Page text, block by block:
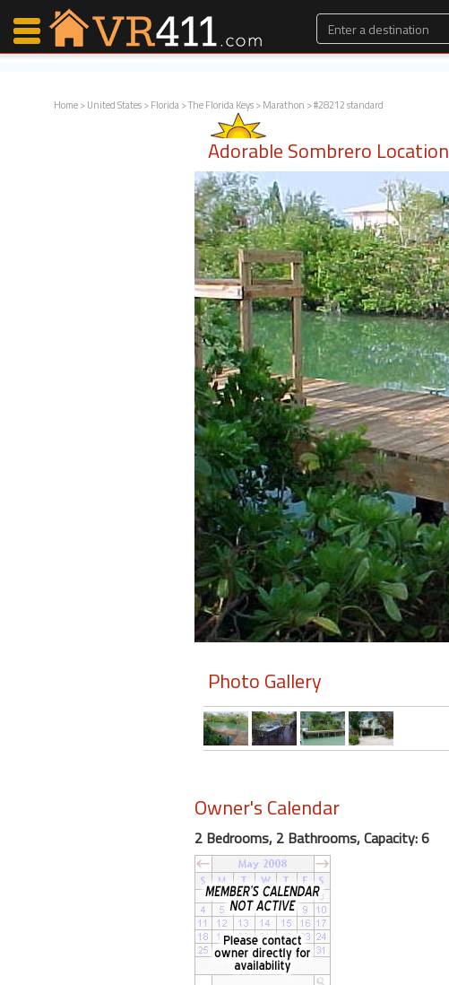
Home>United States>Florida>The Florida Keys>Marathon > #28212 standard
Adorable Sombrero Location
Photo Gallery
Owner's Calendar
2 Bedrooms, 2 Bathrooms, Capacity: 6